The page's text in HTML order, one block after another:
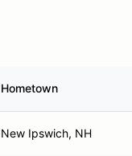
Hometown
New Ipswich, NH